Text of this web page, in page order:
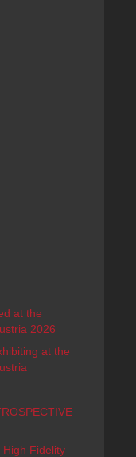
at the
2026
at the
Fidelity